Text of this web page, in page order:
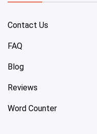
Contact Us
FAQ
Blog
Reviews
Word Counter